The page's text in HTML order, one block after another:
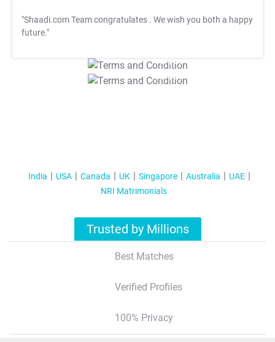
"Shaadi.com Team congratulates . We wish you both a happy
future."
T&C Apply
T&C Apply
India USA Canada UK Singapore Australia
UAE
NRI Matrimonials
Trusted by Millions
Best Matches
Verified Profiles
100% Privacy